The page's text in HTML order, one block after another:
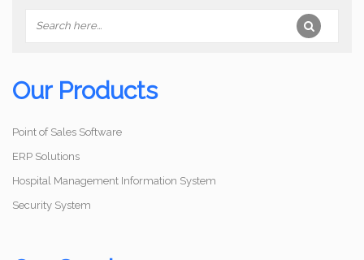
Our Products
Point of Sales Software
ERP Solutions
Hospital Management Information System
Security System